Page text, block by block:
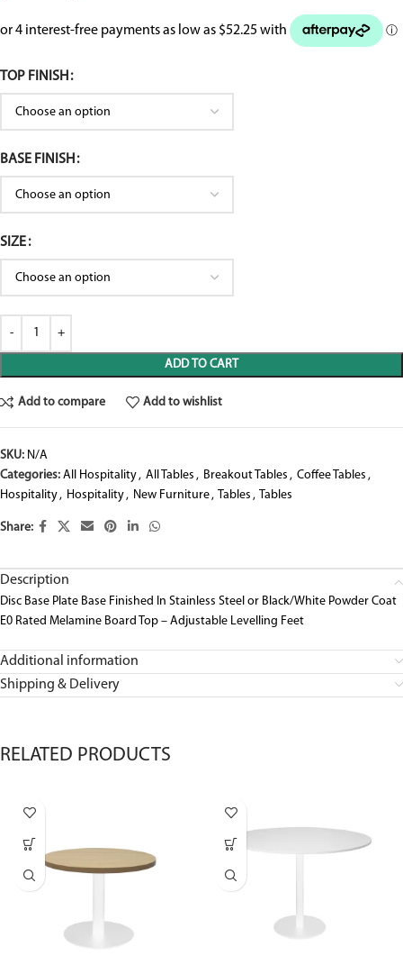
TOP FINISH
BASE FINISH
SIZE
ADD TO CART
Add to compare Add to wishlist
SKU: N/A
Categories: All Hospitality, All Tables , Breakout Tables , Coffee Tables ,
Hospitality, Hospitality, New Furniture, Tables , Tables
Share:
Description
Disc Base Plate Base Finished In Stainless Steel or Black/White Powder Coat
E0 Rated Melamine Board Top – Adjustable Levelling Feet
Additional information
Shipping & Delivery
RELATED PRODUCTS